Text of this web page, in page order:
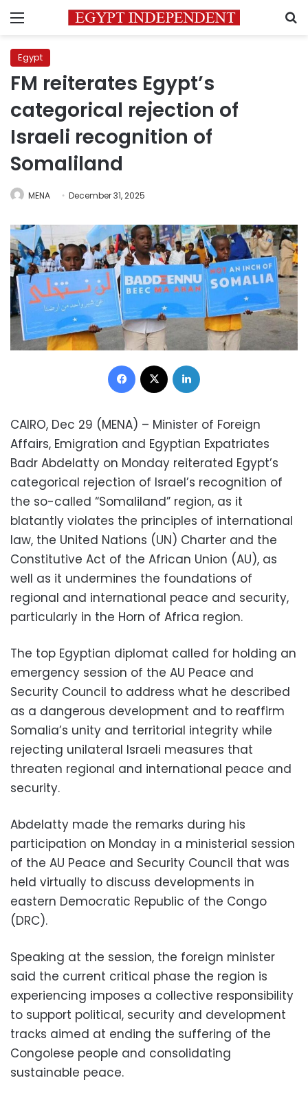
Menu
Egypt
FM reiterates Egypt’s
categorical rejection of
Israeli recognition of
Somaliland
MENA December 31, 2025
Facebook
CAIRO, Dec 29 (MENA) – Minister of Foreign
Affairs, Emigration and Egyptian Expatriates
Badr Abdelatty on Monday reiterated Egypt’s
categorical rejection of Israel’s recognition of
the so-called “Somaliland” region, as it
blatantly violates the principles of international
law, the United Nations (UN) Charter and the
Constitutive Act of the African Union (AU), as
well as it undermines the foundations of
regional and international peace and security,
particularly in the Horn of Africa region.
The top Egyptian diplomat called for holding an
emergency session of the AU Peace and
Security Council to address what he described
as a dangerous development and to reaffirm
Somalia’s unity and territorial integrity while
rejecting unilateral Israeli measures that
threaten regional and international peace and
security.
Abdelatty made the remarks during his
participation on Monday in a ministerial session
of the AU Peace and Security Council that was
held virtually to discuss developments in
eastern Democratic Republic of the Congo
(DRC).
Speaking at the session, the foreign minister
said the current critical phase the region is
experiencing imposes a collective responsibility
to support political, security and development
tracks aimed at ending the suffering of the
Congolese people and consolidating
sustainable peace.